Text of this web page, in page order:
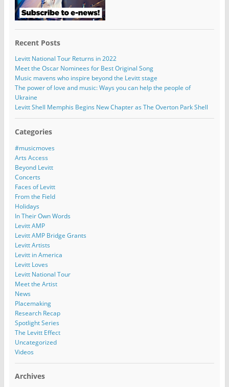
Recent Posts
Levitt National Tour Returns in 2022
Meet the Oscar Nominees for Best Original Song
Music mavens who inspire beyond the Levitt stage
The power of love and music: Ways you can help the people of
Ukraine
Levitt Shell Memphis Begins New Chapter as The Overton Park Shell
Categories
#musicmoves
Arts Access
Beyond Levitt
Concerts
Faces of Levitt
From the Field
Holidays
In Their Own Words
Levitt AMP
Levitt AMP Bridge Grants
Levitt Artists
Levitt in America
Levitt Loves
Levitt National Tour
Meet the Artist
News
Placemaking
Research Recap
Spotlight Series
The Levitt Effect
Uncategorized
Videos
Archives